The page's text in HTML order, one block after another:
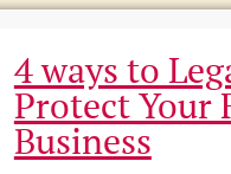
4 ways to
Protect Your
Business